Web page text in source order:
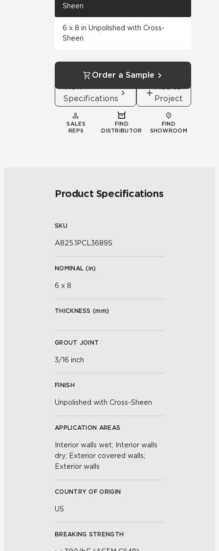
Sheen
6 x 8 in Unpolished with Cross-
Sheen
Order a Sample
View
Specifications
Add to
Project
SALES
REPS
FIND
DISTRIBUTOR
FIND
SHOWROOM
Product Specifications
SKU
A825.1PCL3689S
NOMINAL (in)
6 x 8
THICKNESS (mm)
GROUT JOINT
3/16 inch
FINISH
Unpolished with Cross-Sheen
APPLICATION AREAS
Interior walls wet; Interior walls
dry; Exterior covered walls;
Exterior walls
COUNTRY OF ORIGIN
US
BREAKING STRENGTH